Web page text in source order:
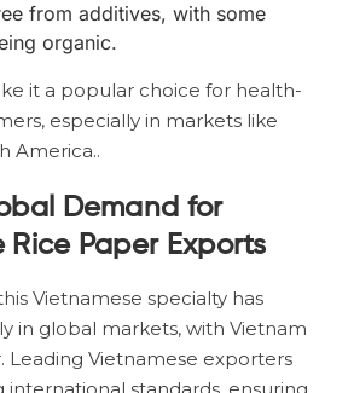
from additives, with some
organic.
it a popular choice for health-
especially in markets like
America..
Demand for
Rice Paper Exports
Vietnamese specialty has
in global markets, with Vietnam
Leading Vietnamese exporters